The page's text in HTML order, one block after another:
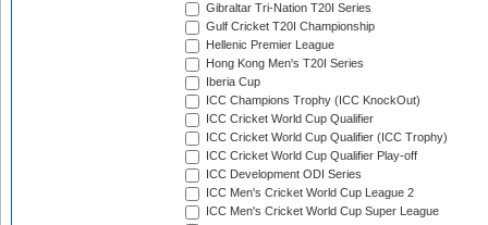
Gibraltar Tri-Nation T20I Series
Gulf Cricket T20I Championship
Hellenic Premier League
Hong Kong Men's T20I Series
Iberia Cup
ICC Champions Trophy (ICC KnockOut)
ICC Cricket World Cup Qualifier
ICC Cricket World Cup Qualifier (ICC Trophy)
ICC Cricket World Cup Qualifier Play-off
ICC Development ODI Series
ICC Men's Cricket World Cup League 2
ICC Men's Cricket World Cup Super League